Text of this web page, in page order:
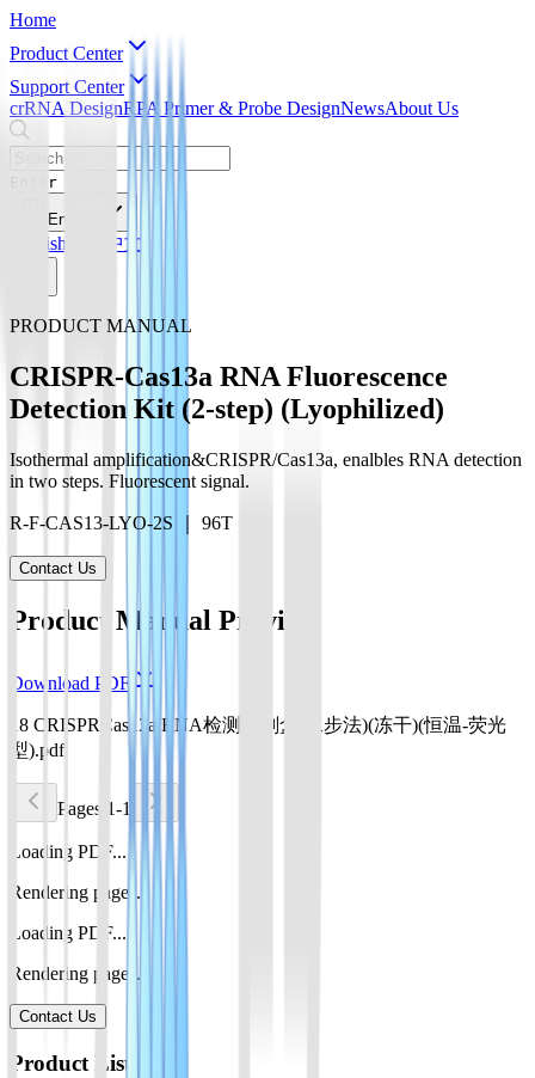
Home
Product Center
Support Center
crRNA DesignRPA Primer & Probe DesignNewsAbout Us
Enter
English
English 简体中文
PRODUCT MANUAL
CRISPR-Cas13a RNA Fluorescence
Detection Kit (2-step) (Lyophilized)
Isothermal amplification&CRISPR/Cas13a, enalbles RNA detection
in two steps. Fluorescent signal.
R-F-CAS13-LYO-2S ｜ 96T
Contact Us
Product Manual Preview
Download PDF
18 CRISPRCas13a RNA检测试剂盒(二步法)(冻干)(恒温-荧光
型).pdf
Pages 1-1
Loading PDF...
Rendering pages...
Loading PDF...
Rendering pages...
Contact Us
Product List